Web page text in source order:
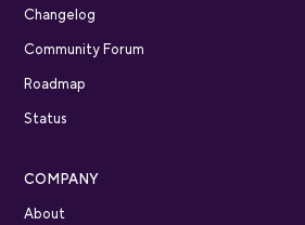
Changelog
Community Forum
Roadmap
Status
COMPANY
About